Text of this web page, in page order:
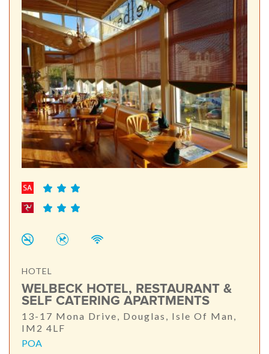
HOTEL
WELBECK HOTEL, RESTAURANT &
SELF CATERING APARTMENTS
13-17 Mona Drive, Douglas, Isle Of Man,
IM2 4LF
POA